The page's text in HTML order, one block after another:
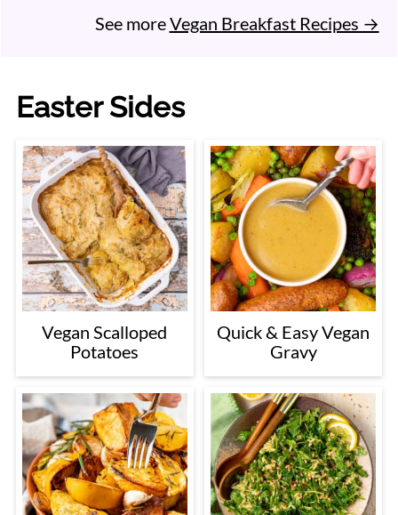
See moreVegan Breakfast Recipes →
Easter Sides
Vegan Scalloped
Potatoes
Quick & Easy Vegan
Gravy